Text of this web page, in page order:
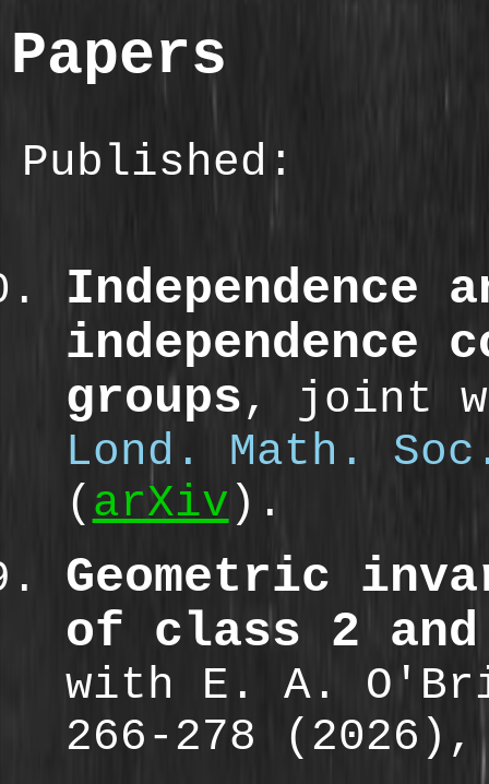
Papers
Published:
Independence
independence
groups, joint
Lond. Math.
( arXiv).
Geometric
of class 2 and
with E. A.
266-278